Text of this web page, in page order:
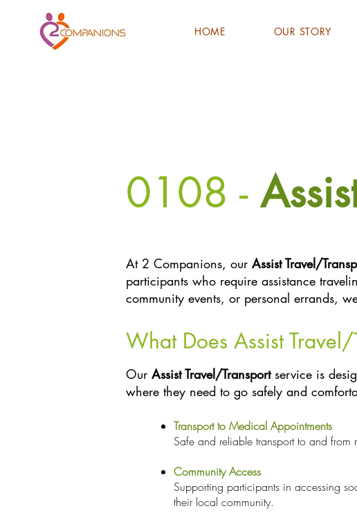
HOME OUR STORY
0108 -
At 2 Companions, our Assist Travel/
participants who require assistance
community events, or personal errands,
What Does Assist
Our Assist Travel/Transportservice is
where they need to go safely and
Transport to Medical Appointments
Safe and reliable transport to and from
Community Access
Supporting participants in accessing
their local community.